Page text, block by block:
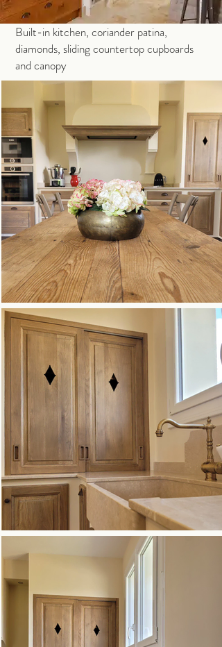
Built-in kitchen, coriander patina,
diamonds, sliding countertop cupboards
and canopy